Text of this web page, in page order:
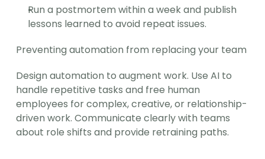
Run a postmortem within a week and publish
lessons learned to avoid repeat issues.
Preventing automation from replacing your team
Design automation to augment work. Use AI to
handle repetitive tasks and free human
employees for complex, creative, or relationship-
driven work. Communicate clearly with teams
about role shifts and provide retraining paths.